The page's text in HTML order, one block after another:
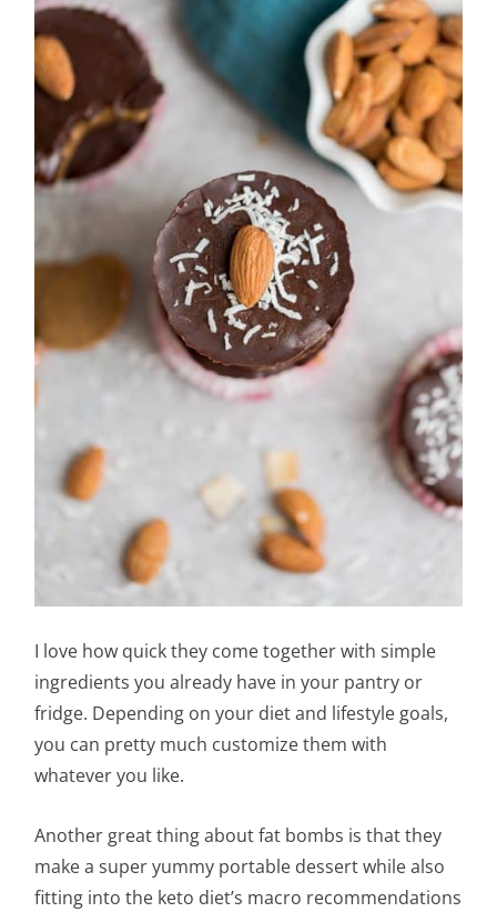
I love how quick they come together with simple
ingredients you already have in your pantry or
fridge. Depending on your diet and lifestyle goals,
you can pretty much customize them with
whatever you like.
Another great thing about fat bombs is that they
make a super yummy portable dessert while also
fitting into the keto diet’s macro recommendations